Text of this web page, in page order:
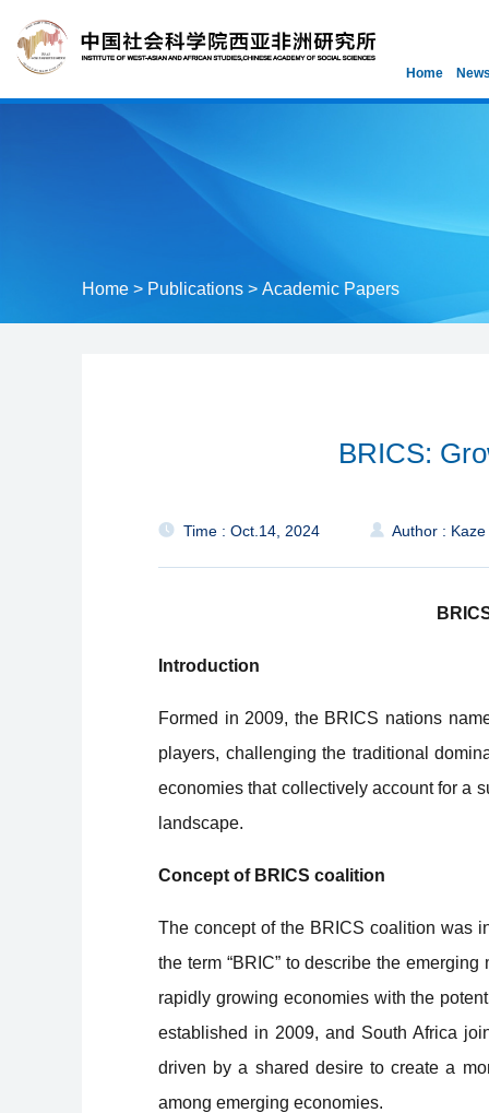
Home
Home > Publications > Academic Papers
BRICS:
Time : Oct.14, 2024 Author :
Introduction
Formed in 2009, the BRICS nations
players, challenging the traditional
economies that collectively account for a
landscape.
Concept of BRICS coalition
The concept of the BRICS coalition was
the term “BRIC” to describe the
rapidly growing economies with the
established in 2009, and South Africa
driven by a shared desire to create a
among emerging economies.